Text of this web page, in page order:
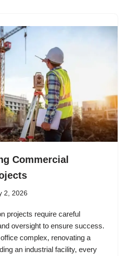
Commercial
2, 2026
projects require careful
oversight to ensure success.
complex, renovating a
an industrial facility, every